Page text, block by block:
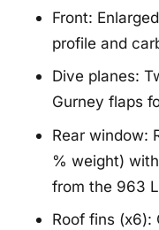
Front:
profile and
Dive planes:
Gurney flaps
Rear window:
% weight)
from the 963
Roof fins (x6):